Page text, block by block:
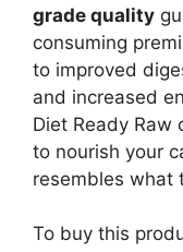
grade quality
consuming
to improved
and increased
Diet Ready
to nourish your
resembles what
To buy this